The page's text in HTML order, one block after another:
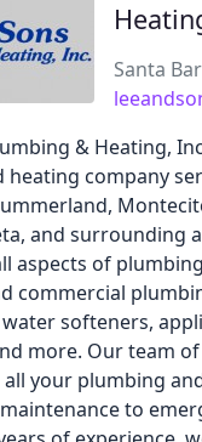
Santa
& Heating,
heating company
and surrounding
aspects of
commercial
softeners,
more. Our team
your plumbing
to